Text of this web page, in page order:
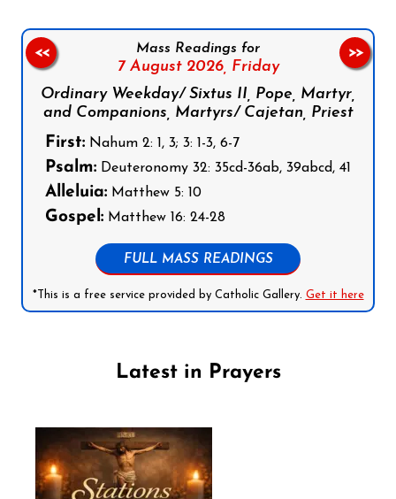
Mass Readings for
7 August 2026, Friday
Ordinary Weekday/ Sixtus II, Pope, Martyr,
and Companions, Martyrs/ Cajetan, Priest
First: Nahum 2: 1, 3; 3: 1-3, 6-7
Psalm: Deuteronomy 32: 35cd-36ab, 39abcd, 41
Alleluia: Matthew 5: 10
Gospel: Matthew 16: 24-28
FULL MASS READINGS
*This is a free service provided by Catholic Gallery. Get it here
<< >>
Latest in Prayers